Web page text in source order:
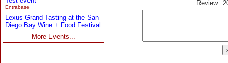
Entrabase
Lexus Grand Tasting at the San
Diego Bay Wine + Food Festival
More Events...
Review: